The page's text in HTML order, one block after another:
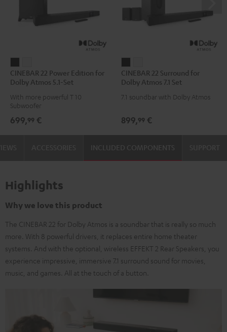
22
Power
Edition
Dolby
22
Power
Edition
Dolby
CINEBAR 22 Power Edition for
Dolby Atmos 5.1-Set
With more powerful T 10
Subwoofer
699,99 €
22
Surround
for
Atmos
7.1
Set
Black
22
Surround
for
Atmos
7.1
Set
white
CINEBAR 22 Surround for
Dolby Atmos 7.1 Set
7.1 soundbar with Dolby Atmos
899,99 €
INCLUDED COMPONENTS
Highlights
Why we love this product
The CINEBAR 22 for Dolby Atmos is a soundbar that is really so much
more. With 8 powerful drivers, it replaces entire home theater
systems. And with the optional, wireless EFFEKT 2 Rear Speakers, you
experience impressive, immersive 7.1 surround sound for movies,
music, and games. All at the touch of a button.